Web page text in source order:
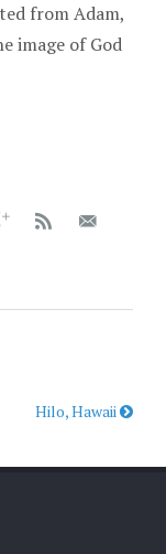
from Adam,
image of God
Hilo, Hawaii